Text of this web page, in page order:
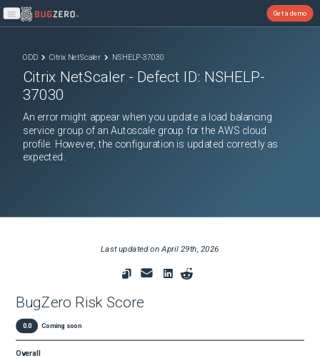
Open main menu
Get a demo
ODD Citrix NetScaler NSHELP-37030
Citrix NetScaler - Defect ID: NSHELP-
37030
An error might appear when you update a load balancing
service group of an Autoscale group for the AWS cloud
profile. However, the configuration is updated correctly as
expected.
Last updated onApril 29th, 2026
BugZero Risk Score
0.0 Coming soon
Overall